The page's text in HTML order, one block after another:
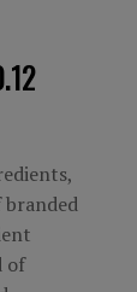
branded
of